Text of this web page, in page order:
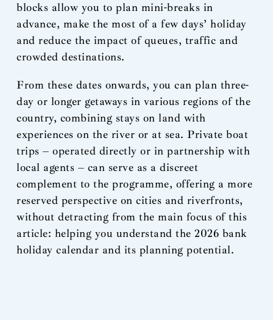
blocks allow you to plan mini-breaks in
advance, make the most of a few days’ holiday
and reduce the impact of queues, traffic and
crowded destinations.
From these dates onwards, you can plan three-
day or longer getaways in various regions of the
country, combining stays on land with
experiences on the river or at sea. Private boat
trips – operated directly or in partnership with
local agents – can serve as a discreet
complement to the programme, offering a more
reserved perspective on cities and riverfronts,
without detracting from the main focus of this
article: helping you understand the 2026 bank
holiday calendar and its planning potential.